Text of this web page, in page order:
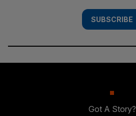
SUBSCRIBE
Got A Story?